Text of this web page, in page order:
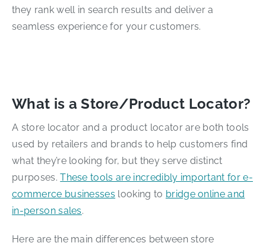
they rank well in search results and deliver a
seamless experience for your customers.
What is a Store/Product Locator?
A store locator and a product locator are both tools
used by retailers and brands to help customers find
what they’re looking for, but they serve distinct
purposes.These tools are incredibly important for e-
commerce businesses looking to bridge online and
in-person sales.
Here are the main differences between store